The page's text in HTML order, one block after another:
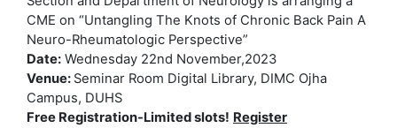
CME on “Untangling The Knots of Chronic Back Pain A
Neuro-Rheumatologic Perspective”
Date: Wednesday 22nd November,2023
Venue: Seminar Room Digital Library, DIMC Ojha
Campus, DUHS
Free Registration-Limited slots! Register